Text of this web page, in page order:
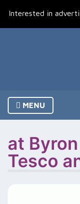
Interested in
MENU
at
Tesco